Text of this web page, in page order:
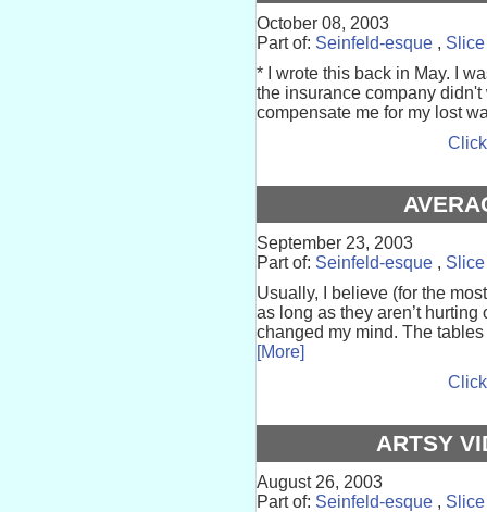
October 08, 2003
Part of: Seinfeld-esque ,
* I wrote this back in May. I
the insurance company
compensate me for my lost
September 23, 2003
Part of: Seinfeld-esque ,
Usually, I believe (for the
as long as they aren’t
changed my mind. The
[More]
ARTSY
August 26, 2003
Part of: Seinfeld-esque ,